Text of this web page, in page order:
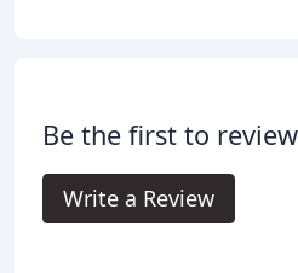
Be the first to
Write a Review